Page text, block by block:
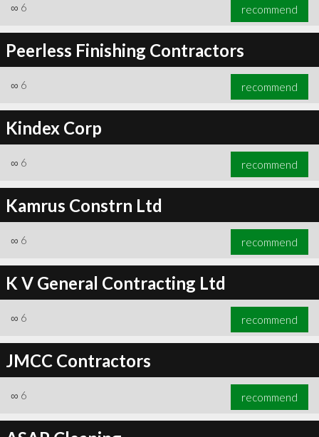
∞ 6 recommend
Peerless Finishing Contractors
∞ 6 recommend
Kindex Corp
∞ 6 recommend
Kamrus Constrn Ltd
∞ 6 recommend
K V General Contracting Ltd
∞ 6 recommend
JMCC Contractors
∞ 6 recommend